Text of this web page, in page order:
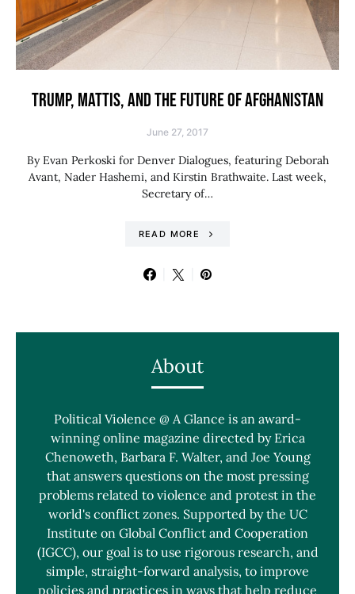
TRUMP, MATTIS, AND THE FUTURE OF AFGHANISTAN
June 27, 2017
By Evan Perkoski for Denver Dialogues, featuring Deborah
Avant, Nader Hashemi, and Kirstin Brathwaite. Last week,
Secretary of…
READ MORE
About
Political Violence @ A Glance is an award-
winning online magazine directed by Erica
Chenoweth, Barbara F. Walter, and Joe Young
that answers questions on the most pressing
problems related to violence and protest in the
world's conflict zones. Supported by the UC
Institute on Global Conflict and Cooperation
(IGCC), our goal is to use rigorous research, and
simple, straight-forward analysis, to improve
policies and practices in ways that help reduce